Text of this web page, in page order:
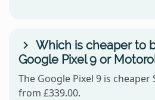
Which is cheaper to
Google Pixel 9 or
The Google Pixel 9 is
from £339.00.